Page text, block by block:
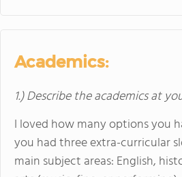
Academics:
1.) Describe the academics at
I loved how many options you
you had three extra-curricular
main subject areas: English,